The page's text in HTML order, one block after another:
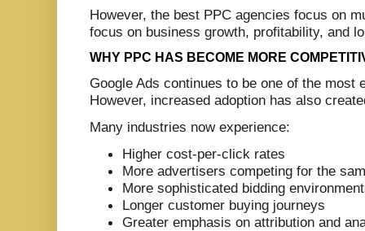
However, the best PPC agencies focus on
focus on business growth, profitability, and
WHY PPC HAS BECOME MORE
Google Ads continues to be one of the
However, increased adoption has also
Many industries now experience:
Higher cost-per-click rates
More advertisers competing for the
More sophisticated bidding
Longer customer buying journeys
Greater emphasis on attribution and